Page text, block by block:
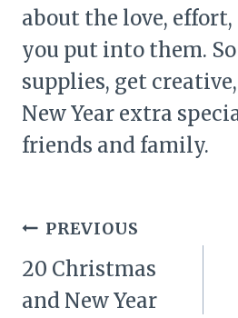
about the love,
you put into them.
supplies, get
New Year extra
friends and family.
Post
navigation
PREVIOUS
20 Christmas
and New Year